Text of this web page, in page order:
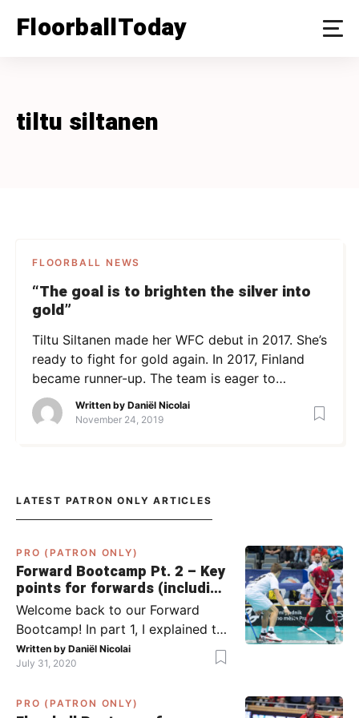
FloorballToday
tiltu siltanen
FLOORBALL NEWS
“The goal is to brighten the silver into
gold”
Tiltu Siltanen made her WFC debut in 2017. She’s
ready to fight for gold again. In 2017, Finland
became runner-up. The team is eager to
improve on this. We spoke about the WFC – and
other topics – with team Finland and SB-Pro’s
Written by Daniël Nicolai
November 24, 2019
LATEST PATRON ONLY ARTICLES
PRO (PATRON ONLY)
Forward Bootcamp Pt. 2 – Key
points for forwards (including
Pylsy, Zaugg, and Sjögren)
Welcome back to our Forward
Bootcamp! In part 1, I explained to
you what to do when you or your
team has the ball (chapter 1) and
has the ball (chapter 2). In part 2,
Written by Daniël Nicolai
July 31, 2020
PRO (PATRON ONLY)